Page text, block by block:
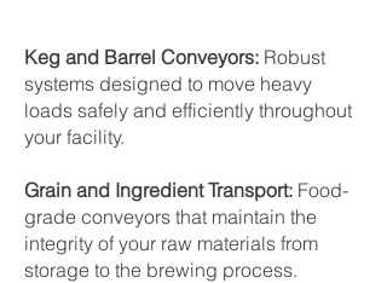
Keg and Barrel Conveyors: Robust
systems designed to move heavy
loads safely and efficiently throughout
your facility.
Grain and Ingredient Transport: Food-
grade conveyors that maintain the
integrity of your raw materials from
storage to the brewing process.